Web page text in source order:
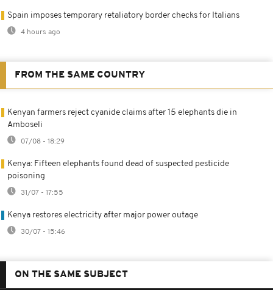
Spain imposes temporary retaliatory border checks for Italians
4 hours ago
FROM THE SAME COUNTRY
Kenyan farmers reject cyanide claims after 15 elephants die in
Amboseli
07/08 - 18:29
Kenya: Fifteen elephants found dead of suspected pesticide
poisoning
31/07 - 17:55
Kenya restores electricity after major power outage
30/07 - 15:46
ON THE SAME SUBJECT